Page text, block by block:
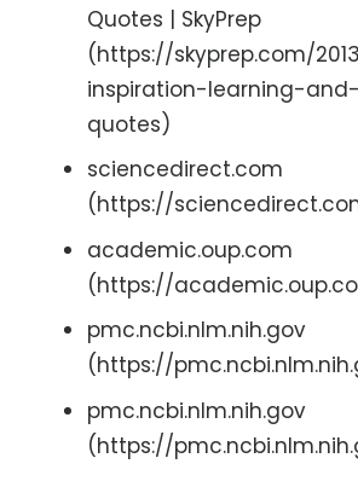
Quotes | SkyPrep
(https://skyprep.com/
inspiration-learning-
quotes)
sciencedirect.com
(https://
academic.oup.com
(https://
pmc.ncbi.nlm.nih.gov
(https://
pmc.ncbi.nlm.nih.gov
(https://